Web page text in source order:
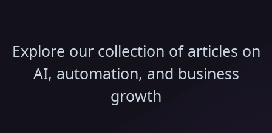
Explore our collection of articles on
AI, automation, and business
growth